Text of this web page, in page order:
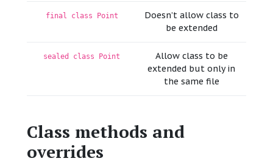
final class Point
Doesn’t allow class to
be extended
sealed class Point
Allow class to be
extended but only in
the same file
Class methods and
overrides